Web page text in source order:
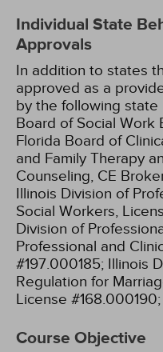
Individual State
Approvals
In addition to states
approved as a
by the following state
Board of Social Work
Florida Board of
and Family Therapy
Counseling, CE
Illinois Division of
Social Workers,
Division of
Professional and
#197.000185; Illinois
Regulation for
License #168.000190;
Course Objective